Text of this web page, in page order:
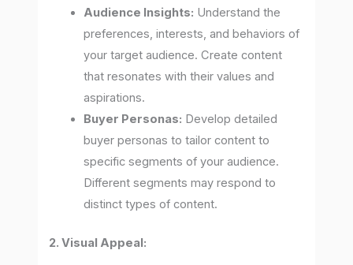
Audience Insights: Understand the
preferences, interests, and behaviors of
your target audience. Create content
that resonates with their values and
aspirations.
Buyer Personas: Develop detailed
buyer personas to tailor content to
specific segments of your audience.
Different segments may respond to
distinct types of content.
2. Visual Appeal: